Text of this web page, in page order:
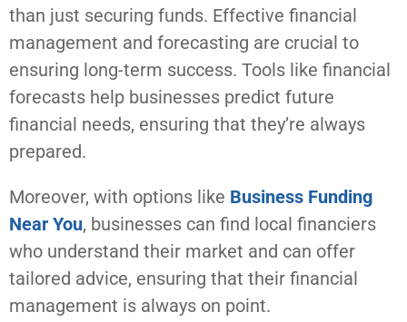
than just securing funds. Effective financial
management and forecasting are crucial to
ensuring long-term success. Tools like financial
forecasts help businesses predict future
financial needs, ensuring that they’re always
prepared.
Moreover, with options like Business Funding
Near You, businesses can find local financiers
who understand their market and can offer
tailored advice, ensuring that their financial
management is always on point.